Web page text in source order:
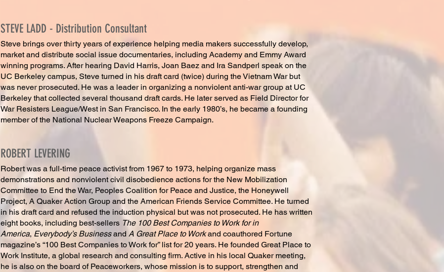
STEVE LADD - Distribution Consultant
Steve brings over thirty years of experience helping media makers successfully develop,
market and distribute social issue documentaries, including Academy and Emmy Award
winning programs. After hearing David Harris, Joan Baez and Ira Sandperl speak on the
UC Berkeley campus, Steve turned in his draft card (twice) during the Vietnam War but
was never prosecuted. He was a leader in organizing a nonviolent anti-war group at UC
Berkeley that collected several thousand draft cards. He later served as Field Director for
War Resisters League/West in San Francisco. In the early 1980’s, he became a founding
member of the National Nuclear Weapons Freeze Campaign.
ROBERT LEVERING
Robert was a full-time peace activist from 1967 to 1973, helping organize mass
demonstrations and nonviolent civil disobedience actions for the New Mobilization
Committee to End the War, Peoples Coalition for Peace and Justice, the Honeywell
Project, A Quaker Action Group and the American Friends Service Committee. He turned
in his draft card and refused the induction physical but was not prosecuted. He has written
eight books, including best-sellers The 100 Best Companies to Work for in
America, Everybody’s Businessand A Great Place to Workand coauthored Fortune
magazine’s “100 Best Companies to Work for” list for 20 years. He founded Great Place to
Work Institute, a global research and consulting firm. Active in his local Quaker meeting,
he is also on the board of Peaceworkers, whose mission is to support, strengthen and